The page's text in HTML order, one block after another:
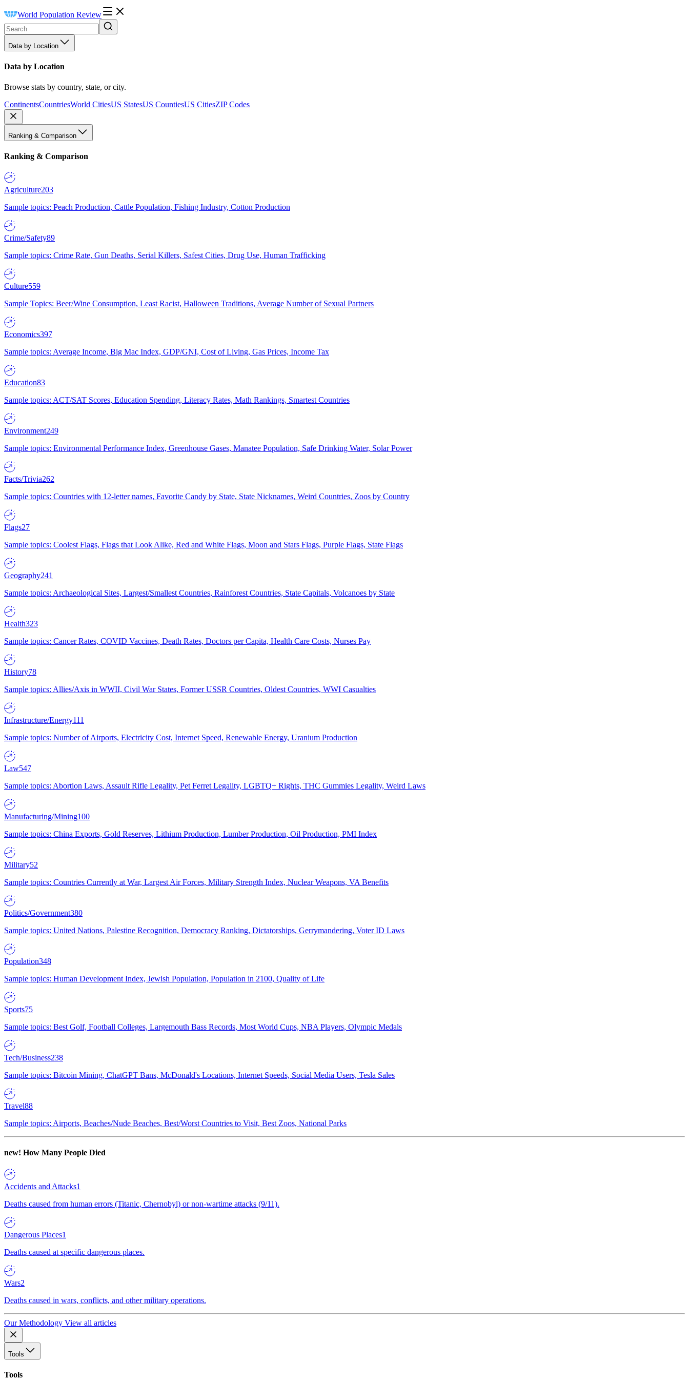
World Population Review
Data by Location
Data by Location
Browse stats by country, state, or city.
ContinentsCountriesWorld CitiesUS StatesUS CountiesUS CitiesZIP Codes
Ranking & Comparison
Ranking & Comparison
Agriculture203
Sample topics: Peach Production, Cattle Population, Fishing Industry, Cotton Production
Crime/Safety89
Sample topics: Crime Rate, Gun Deaths, Serial Killers, Safest Cities, Drug Use, Human Trafficking
Culture559
Sample Topics: Beer/Wine Consumption, Least Racist, Halloween Traditions, Average Number of Sexual Partners
Economics397
Sample topics: Average Income, Big Mac Index, GDP/GNI, Cost of Living, Gas Prices, Income Tax
Education83
Sample topics: ACT/SAT Scores, Education Spending, Literacy Rates, Math Rankings, Smartest Countries
Environment249
Sample topics: Environmental Performance Index, Greenhouse Gases, Manatee Population, Safe Drinking Water, Solar Power
Facts/Trivia262
Sample topics: Countries with 12-letter names, Favorite Candy by State, State Nicknames, Weird Countries, Zoos by Country
Flags27
Sample topics: Coolest Flags, Flags that Look Alike, Red and White Flags, Moon and Stars Flags, Purple Flags, State Flags
Geography241
Sample topics: Archaeological Sites, Largest/Smallest Countries, Rainforest Countries, State Capitals, Volcanoes by State
Health323
Sample topics: Cancer Rates, COVID Vaccines, Death Rates, Doctors per Capita, Health Care Costs, Nurses Pay
History78
Sample topics: Allies/Axis in WWII, Civil War States, Former USSR Countries, Oldest Countries, WWI Casualties
Infrastructure/Energy111
Sample topics: Number of Airports, Electricity Cost, Internet Speed, Renewable Energy, Uranium Production
Law547
Sample topics: Abortion Laws, Assault Rifle Legality, Pet Ferret Legality, LGBTQ+ Rights, THC Gummies Legality, Weird Laws
Manufacturing/Mining100
Sample topics: China Exports, Gold Reserves, Lithium Production, Lumber Production, Oil Production, PMI Index
Military52
Sample topics: Countries Currently at War, Largest Air Forces, Military Strength Index, Nuclear Weapons, VA Benefits
Politics/Government380
Sample topics: United Nations, Palestine Recognition, Democracy Ranking, Dictatorships, Gerrymandering, Voter ID Laws
Population348
Sample topics: Human Development Index, Jewish Population, Population in 2100, Quality of Life
Sports75
Sample topics: Best Golf, Football Colleges, Largemouth Bass Records, Most World Cups, NBA Players, Olympic Medals
Tech/Business238
Sample topics: Bitcoin Mining, ChatGPT Bans, McDonald's Locations, Internet Speeds, Social Media Users, Tesla Sales
Travel88
Sample topics: Airports, Beaches/Nude Beaches, Best/Worst Countries to Visit, Best Zoos, National Parks
new! How Many People Died
Accidents and Attacks1
Deaths caused from human errors (Titanic, Chernobyl) or non-wartime attacks (9/11).
Dangerous Places1
Deaths caused at specific dangerous places.
Wars2
Deaths caused in wars, conflicts, and other military operations.
Our Methodology View all articles
Tools
Tools